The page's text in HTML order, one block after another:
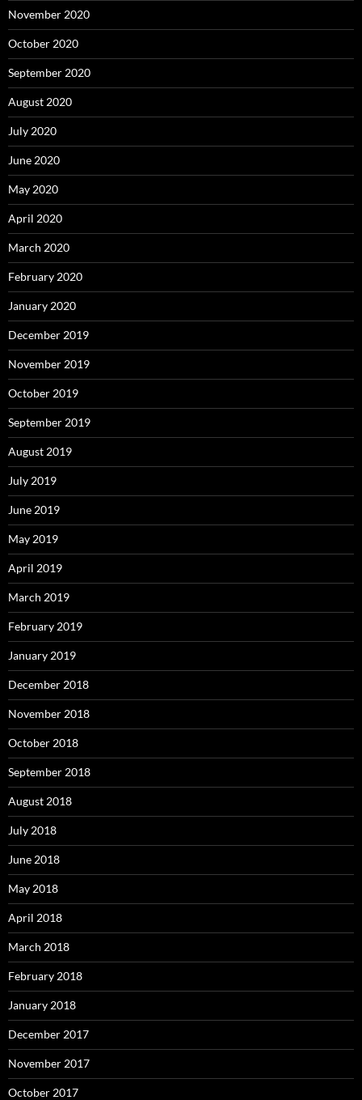
November 2020
October 2020
September 2020
August 2020
July 2020
June 2020
May 2020
April 2020
March 2020
February 2020
January 2020
December 2019
November 2019
October 2019
September 2019
August 2019
July 2019
June 2019
May 2019
April 2019
March 2019
February 2019
January 2019
December 2018
November 2018
October 2018
September 2018
August 2018
July 2018
June 2018
May 2018
April 2018
March 2018
February 2018
January 2018
December 2017
November 2017
October 2017